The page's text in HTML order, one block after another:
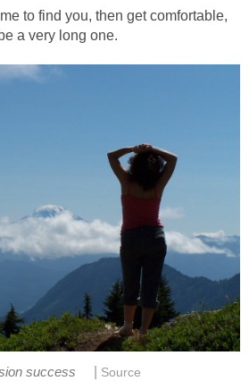
to find you, then get comfortable,
a very long one.
success Source